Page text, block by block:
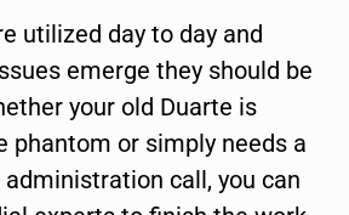
utilized day to day and
emerge they should be
your old Duarte is
phantom or simply needs a
call, you can